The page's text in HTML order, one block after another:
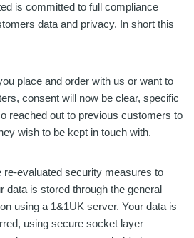
is committed to full compliance
data and privacy. In short this
place and order with us or want to
consent will now be clear, specific
reached out to previous customers to
wish to be kept in touch with.
re-evaluated security measures to
data is stored through the general
using a 1&1UK server. Your data is
using secure socket layer